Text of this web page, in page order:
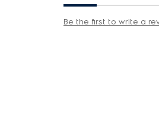
Be the first to write a